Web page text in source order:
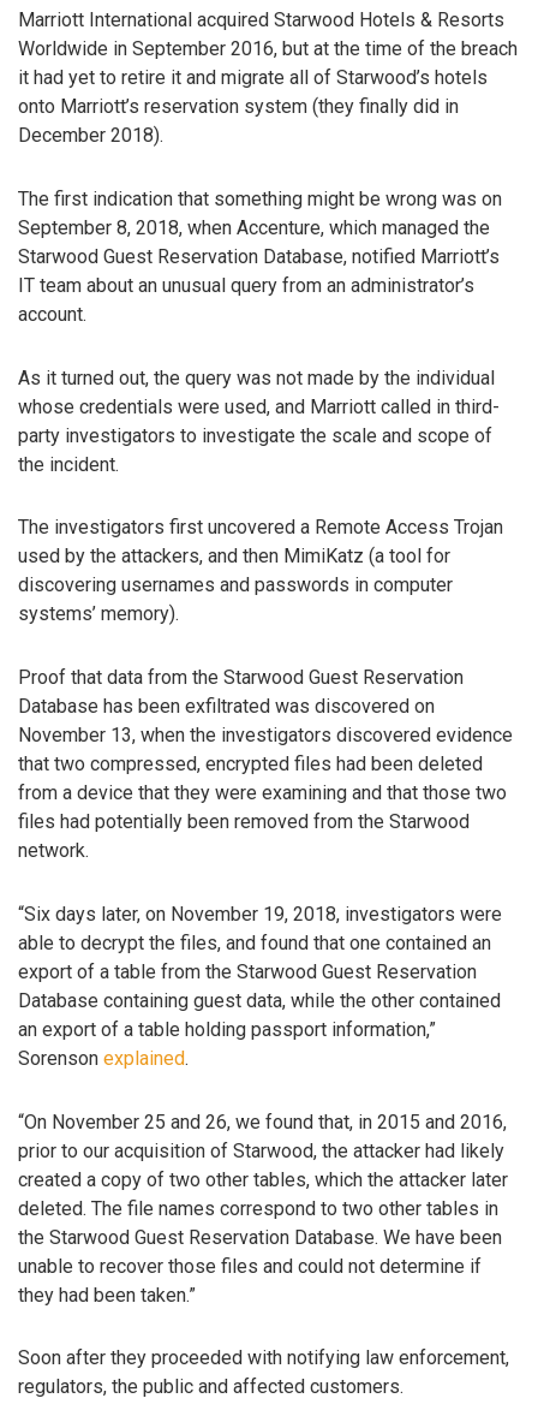
Marriott International acquired Starwood Hotels & Resorts
Worldwide in September 2016, but at the time of the breach
it had yet to retire it and migrate all of Starwood’s hotels
onto Marriott’s reservation system (they finally did in
December 2018).
The first indication that something might be wrong was on
September 8, 2018, when Accenture, which managed the
Starwood Guest Reservation Database, notified Marriott’s
IT team about an unusual query from an administrator’s
account.
As it turned out, the query was not made by the individual
whose credentials were used, and Marriott called in third-
party investigators to investigate the scale and scope of
the incident.
The investigators first uncovered a Remote Access Trojan
used by the attackers, and then MimiKatz (a tool for
discovering usernames and passwords in computer
systems’ memory).
Proof that data from the Starwood Guest Reservation
Database has been exfiltrated was discovered on
November 13, when the investigators discovered evidence
that two compressed, encrypted files had been deleted
from a device that they were examining and that those two
files had potentially been removed from the Starwood
network.
“Six days later, on November 19, 2018, investigators were
able to decrypt the files, and found that one contained an
export of a table from the Starwood Guest Reservation
Database containing guest data, while the other contained
an export of a table holding passport information,”
Sorenson explained.
“On November 25 and 26, we found that, in 2015 and 2016,
prior to our acquisition of Starwood, the attacker had likely
created a copy of two other tables, which the attacker later
deleted. The file names correspond to two other tables in
the Starwood Guest Reservation Database. We have been
unable to recover those files and could not determine if
they had been taken.”
Soon after they proceeded with notifying law enforcement,
regulators, the public and affected customers.